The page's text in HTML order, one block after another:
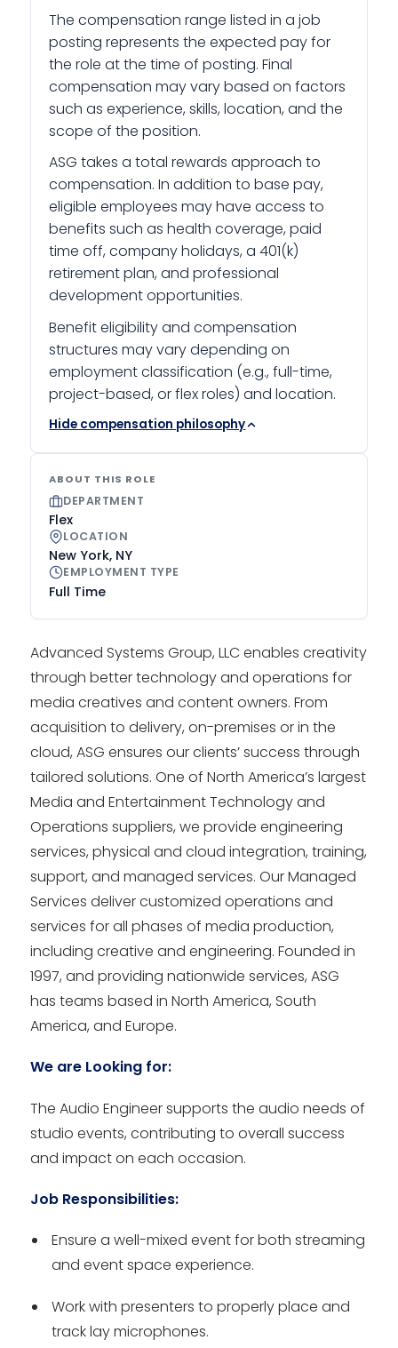
Advanced Systems Group, LLC enables creativity
through better technology and operations for
media creatives and content owners. From
acquisition to delivery, on-premises or in the
cloud, ASG ensures our clients’ success through
tailored solutions. One of North America’s largest
Media and Entertainment Technology and
Operations suppliers, we provide engineering
services, physical and cloud integration, training,
support, and managed services. Our Managed
Services deliver customized operations and
services for all phases of media production,
including creative and engineering. Founded in
1997, and providing nationwide services, ASG
has teams based in North America, South
America, and Europe.
We are Looking for:
The Audio Engineer supports the audio needs of
studio events, contributing to overall success
and impact on each occasion.
Job Responsibilities:
Ensure a well-mixed event for both streaming
and event space experience.
Work with presenters to properly place and
track lay microphones.
The compensation range listed in a job
posting represents the expected pay for
the role at the time of posting. Final
compensation may vary based on factors
such as experience, skills, location, and the
scope of the position.
ASG takes a total rewards approach to
compensation. In addition to base pay,
eligible employees may have access to
benefits such as health coverage, paid
time off, company holidays, a 401(k)
retirement plan, and professional
development opportunities.
Benefit eligibility and compensation
structures may vary depending on
employment classification (e.g., full-time,
project-based, or flex roles) and location.
Hide compensation philosophy
ABOUT THIS ROLE
DEPARTMENT
Flex
LOCATION
New York, NY
EMPLOYMENT TYPE
Full Time